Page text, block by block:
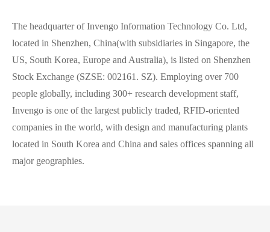
The headquarter of Invengo Information Technology Co. Ltd,
located in Shenzhen, China(with subsidiaries in Singapore, the
US, South Korea, Europe and Australia), is listed on Shenzhen
Stock Exchange (SZSE: 002161. SZ). Employing over 700
people globally, including 300+ research development staff,
Invengo is one of the largest publicly traded, RFID-oriented
companies in the world, with design and manufacturing plants
located in South Korea and China and sales offices spanning all
major geographies.